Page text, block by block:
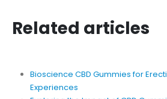
Related articles
Bioscience CBD Gummies for
Experiences